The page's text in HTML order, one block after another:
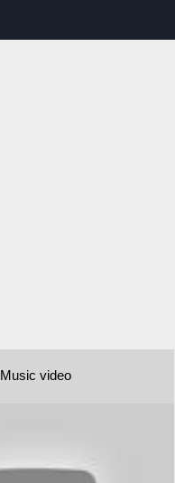
Music video